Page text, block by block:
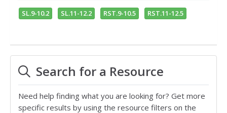
SL.9-10.2 SL.11-12.2 RST.9-10.5 RST.11-12.5
Search for a Resource
Need help finding what you are looking for? Get more
specific results by using the resource filters on the